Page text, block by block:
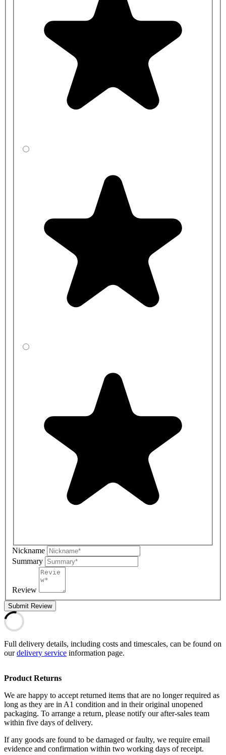
Nickname
Summary
Review
Submit Review
Full delivery details, including costs and timescales, can be found on
ourdelivery service information page.
Product Returns
We are happy to accept returned items that are no longer required as
long as they are in A1 condition and in their original unopened
packaging. To arrange a return, please notify our after-sales team
within five days of delivery.
If any goods are found to be damaged or faulty, we require email
evidence and confirmation within two working days of receipt.